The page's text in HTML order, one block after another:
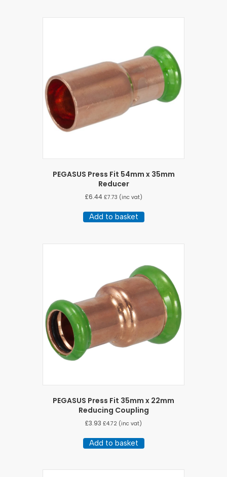
PEGASUS Press Fit 54mm x 35mm
Reducer
£6.44 £7.73 (inc vat)
Add to basket
PEGASUS Press Fit 35mm x 22mm
Reducing Coupling
£3.93 £4.72 (inc vat)
Add to basket